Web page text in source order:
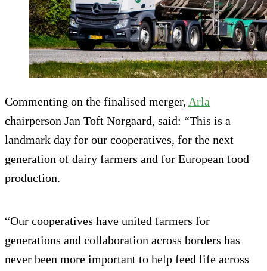
Commenting on the finalised merger, Arla
chairperson Jan Toft Norgaard, said: “This is a
landmark day for our cooperatives, for the next
generation of dairy farmers and for European food
production.
“Our cooperatives have united farmers for
generations and collaboration across borders has
never been more important to help feed life across